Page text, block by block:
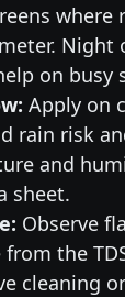
where
Night
on busy
Apply on
rain risk
and
sheet.
Observe
the
cleaning